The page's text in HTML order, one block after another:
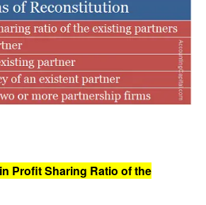
Profit Sharing Ratio of the